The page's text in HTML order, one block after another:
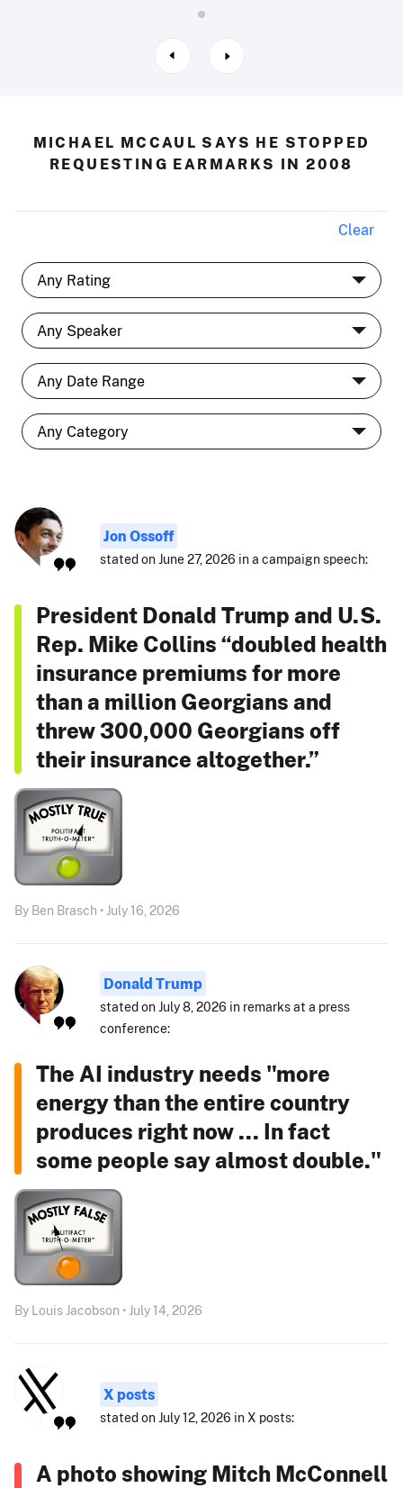
MICHAEL MCCAUL SAYS HE STOPPED
REQUESTING EARMARKS IN 2008
Clear
Jon Ossoff
stated on June 27, 2026 in a campaign speech:
President Donald Trump and U.S.
Rep. Mike Collins “doubled health
insurance premiums for more
than a million Georgians and
threw 300,000 Georgians off
their insurance altogether.”
By Ben Brasch • July 16, 2026
Donald Trump
stated on July 8, 2026 in remarks at a press
conference:
The AI industry needs "more
energy than the entire country
produces right now ... In fact
some people say almost double."
By Louis Jacobson • July 14, 2026
X posts
stated on July 12, 2026 in X posts:
A photo showing Mitch McConnell